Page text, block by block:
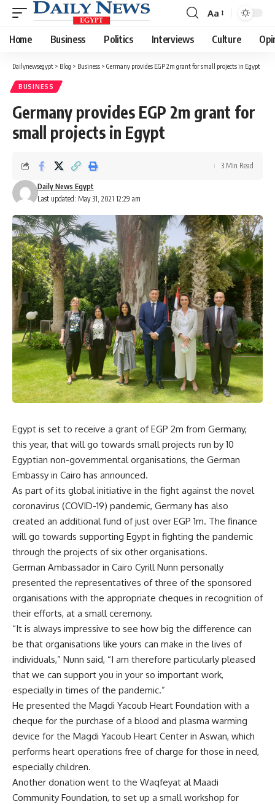
Font
Resizer
Aa
Home Business Politics Interviews Culture
Dailynewsegypt > Blog > Business > Germany provides EGP 2m grant for small projects in Egypt
BUSINESS
Germany provides EGP 2m grant for
small projects in Egypt
Last updated: May 31, 2021 12:29 am
Daily News Egypt
3 Min Read
Egypt is set to receive a grant of EGP 2m from Germany,
this year, that will go towards small projects run by 10
Egyptian non-governmental organisations, the German
Embassy in Cairo has announced.
As part of its global initiative in the fight against the novel
coronavirus (COVID-19) pandemic, Germany has also
created an additional fund of just over EGP 1m. The finance
will go towards supporting Egypt in fighting the pandemic
through the projects of six other organisations.
German Ambassador in Cairo Cyrill Nunn personally
presented the representatives of three of the sponsored
organisations with the appropriate cheques in recognition of
their efforts, at a small ceremony.
“It is always impressive to see how big the difference can
be that organisations like yours can make in the lives of
individuals,” Nunn said, “I am therefore particularly pleased
that we can support you in your so important work,
especially in times of the pandemic.”
He presented the Magdi Yacoub Heart Foundation with a
cheque for the purchase of a blood and plasma warming
device for the Magdi Yacoub Heart Center in Aswan, which
performs heart operations free of charge for those in need,
especially children.
Another donation went to the Waqfeyat al Maadi
Community Foundation, to set up a small workshop for